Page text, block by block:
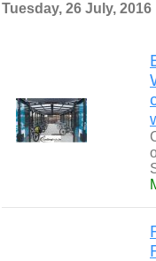
Tuesday, 26 July, 2016